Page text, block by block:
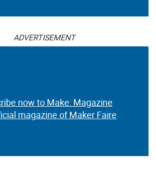
ADVERTISEMENT
now to Make: Magazine
magazine of Maker Faire